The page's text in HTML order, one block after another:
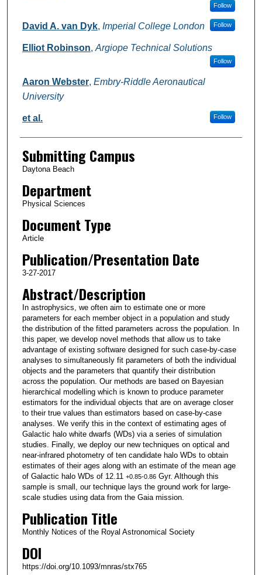
Follow
David A. van Dyk, Imperial College London Follow
Elliot Robinson, Argiope Technical Solutions
Follow
Aaron Webster, Embry-Riddle Aeronautical
University
et al. Follow
Submitting Campus
Daytona Beach
Department
Physical Sciences
Document Type
Article
Publication/Presentation Date
3-27-2017
Abstract/Description
In astrophysics, we often aim to estimate one or more
parameters for each member object in a population and study
the distribution of the fitted parameters across the population. In
this paper, we develop novel methods that allow us to take
advantage of existing software designed for such case-by-case
analyses to simultaneously fit parameters of both the individual
objects and the parameters that quantify their distribution
across the population. Our methods are based on Bayesian
hierarchical modelling which is known to produce parameter
estimators for the individual objects that are on average closer
to their true values than estimators based on case-by-case
analyses. We verify this in the context of estimating ages of
Galactic halo white dwarfs (WDs) via a series of simulation
studies. Finally, we deploy our new techniques on optical and
near-infrared photometry of ten candidate halo WDs to obtain
estimates of their ages along with an estimate of the mean age
of Galactic halo WDs of 12.11 +0.85-0.86Gyr. Although this
sample is small, our technique lays the ground work for large-
scale studies using data from the Gaia mission.
Publication Title
Monthly Notices of the Royal Astronomical Society
DOI
https://doi.org/10.1093/mnras/stx765